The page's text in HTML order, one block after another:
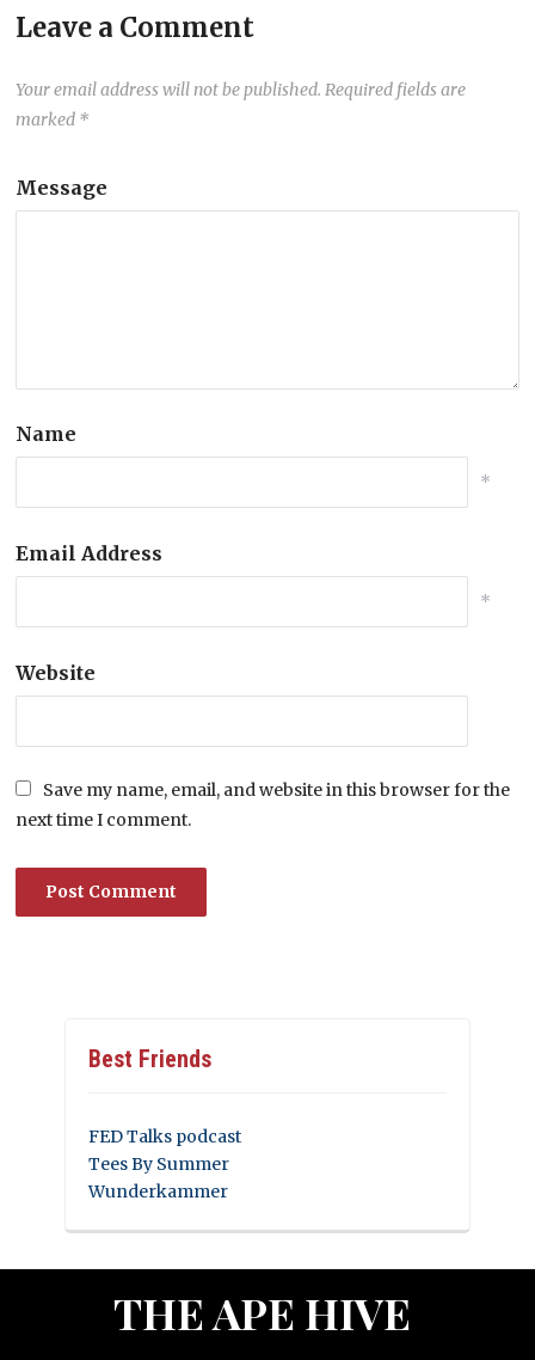
Leave a Comment
Your email address will not be published. Required fields are
marked *
Message
Name
*
Email Address
*
Website
Save my name, email, and website in this browser for the
next time I comment.
Best Friends
FED Talks podcast
Tees By Summer
Wunderkammer
THE APE HIVE